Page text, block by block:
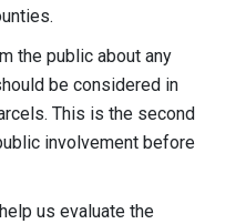
the public about any
be considered in
This is the second
involvement before
us evaluate the